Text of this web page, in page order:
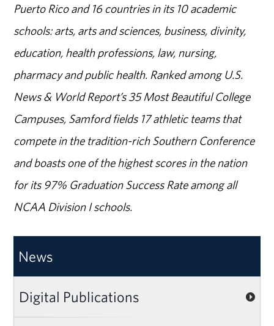
Puerto Rico and 16 countries in its 10 academic
schools: arts, arts and sciences, business, divinity,
education, health professions, law, nursing,
pharmacy and public health. Ranked among U.S.
News & World Report’s 35 Most Beautiful College
Campuses, Samford fields 17 athletic teams that
compete in the tradition-rich Southern Conference
and boasts one of the highest scores in the nation
for its 97% Graduation Success Rate among all
NCAA Division I schools.
News
Digital Publications